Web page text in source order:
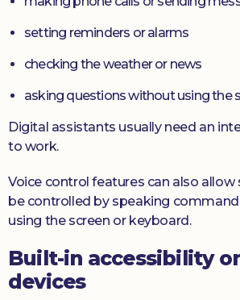
setting reminders or alarms
checking the weather or news
asking questions without using the
Digital assistants usually need an
to work.
Voice control features can also
be controlled by speaking
using the screen or keyboard.
Built-in accessibility
devices